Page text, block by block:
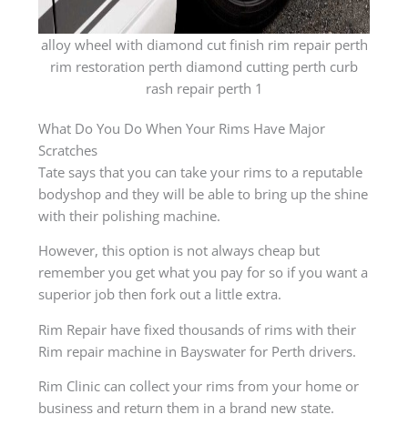
alloy wheel with diamond cut finish rim repair perth
rim restoration perth diamond cutting perth curb
rash repair perth 1
What Do You Do When Your Rims Have Major
Scratches
Tate says that you can take your rims to a reputable
bodyshop and they will be able to bring up the shine
with their polishing machine.
However, this option is not always cheap but
remember you get what you pay for so if you want a
superior job then fork out a little extra.
Rim Repair have fixed thousands of rims with their
Rim repair machine in Bayswater for Perth drivers.
Rim Clinic can collect your rims from your home or
business and return them in a brand new state.